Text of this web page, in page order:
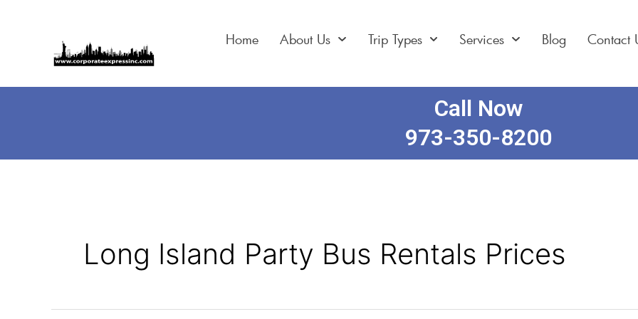
Home About Us Trip Types Services Blog Contact
Call Now
973-350-8200
Long Island Party Bus Rentals Prices